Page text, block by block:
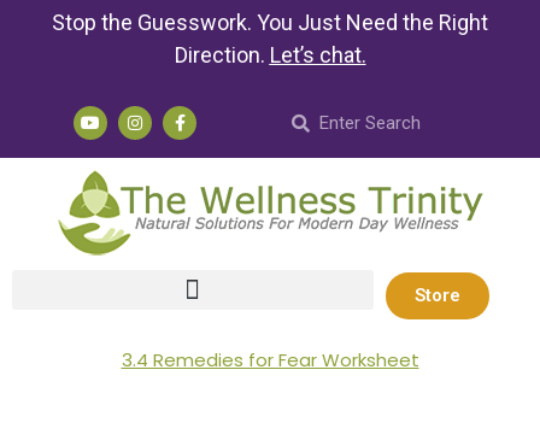
Stop the Guesswork. You Just Need the Right
Direction. Let’s chat.
Store
3.4 Remedies for Fear Worksheet